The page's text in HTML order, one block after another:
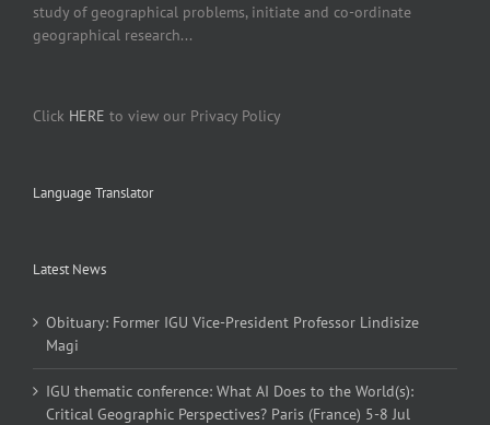
study of geographical problems, initiate and co-ordinate
geographical research...
Click HERE to view our Privacy Policy
Language Translator
Latest News
Obituary: Former IGU Vice-President Professor Lindisize
Magi
IGU thematic conference: What AI Does to the World(s):
Critical Geographic Perspectives? Paris (France) 5-8 Jul